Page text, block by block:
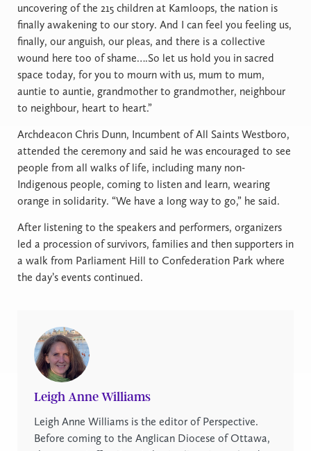
uncovering of the 215 children at Kamloops, the nation is
finally awakening to our story. And I can feel you feeling us,
finally, our anguish, our pleas, and there is a collective
wound here too of shame….So let us hold you in sacred
space today, for you to mourn with us, mum to mum,
auntie to auntie, grandmother to grandmother, neighbour
to neighbour, heart to heart.”
Archdeacon Chris Dunn, Incumbent of All Saints Westboro,
attended the ceremony and said he was encouraged to see
people from all walks of life, including many non-
Indigenous people, coming to listen and learn, wearing
orange in solidarity. “We have a long way to go,” he said.
After listening to the speakers and performers, organizers
led a procession of survivors, families and then supporters in
a walk from Parliament Hill to Confederation Park where
the day’s events continued.
Leigh Anne Williams
Leigh Anne Williams is the editor of Perspective.
Before coming to the Anglican Diocese of Ottawa,